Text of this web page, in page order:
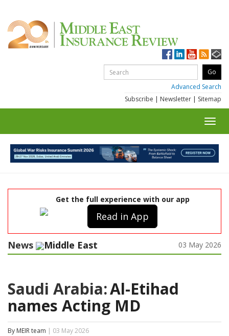
Advanced Search
Subscribe | Newsletter | Sitemap
Get the full experience with our app
Read in App
News Middle East 03 May 2026
Saudi Arabia:Al-Etihad
names Acting MD
By MEIR team | 03 May 2026